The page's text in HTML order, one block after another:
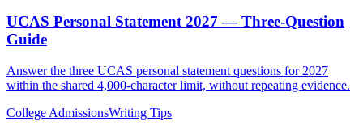
UCAS Personal Statement 2027 — Three-Question
Guide
Answer the three UCAS personal statement questions for 2027
within the shared 4,000-character limit, without repeating evidence.
College AdmissionsWriting Tips